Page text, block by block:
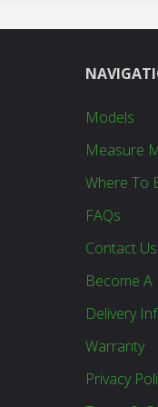
Models
Measure
Where To
FAQs
Contact Us
Become A
Delivery
Warranty
Privacy